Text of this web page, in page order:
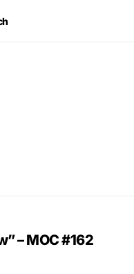
– MOC #162